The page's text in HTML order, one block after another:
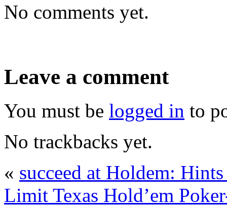
No comments yet.
Leave a comment
You must be logged in to
No trackbacks yet.
« succeed at Holdem:
Limit Texas Hold’em